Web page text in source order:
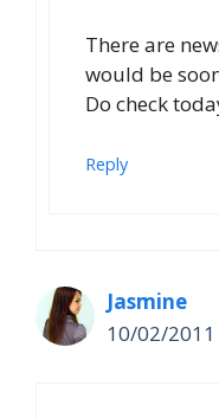
There are
would be
Do check
Reply
Jasmine
10/02/2011